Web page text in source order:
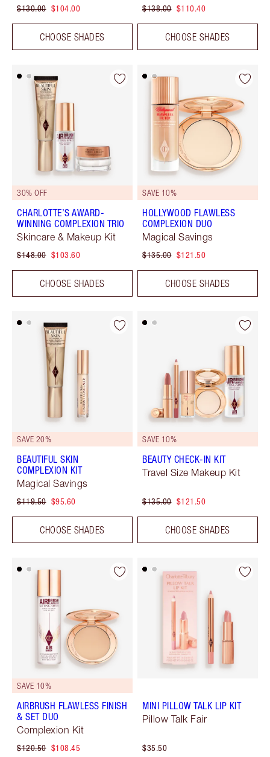
$130.00 $104.00
CHOOSE SHADES
$138.00 $110.40
CHOOSE SHADES
30% OFF
CHARLOTTE’S AWARD-
WINNING COMPLEXION TRIO
Skincare & Makeup Kit
$148.00 $103.60
CHOOSE SHADES
SAVE 10%
HOLLYWOOD FLAWLESS
COMPLEXION DUO
Magical Savings
$135.00 $121.50
CHOOSE SHADES
SAVE 20%
BEAUTIFUL SKIN
COMPLEXION KIT
Magical Savings
$119.50 $95.60
CHOOSE SHADES
SAVE 10%
BEAUTY CHECK-IN KIT
Travel Size Makeup Kit
$135.00 $121.50
CHOOSE SHADES
SAVE 10%
AIRBRUSH FLAWLESS FINISH
& SET DUO
Complexion Kit
$120.50 $108.45
MINI PILLOW TALK LIP KIT
Pillow Talk Fair
$35.50